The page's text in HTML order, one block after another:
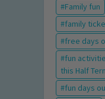
Family fun
family
free days
fun
this Half
fun days